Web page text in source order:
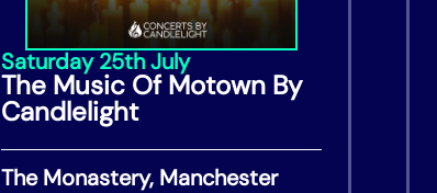
Saturday 25th July
The Music Of Motown By
Candlelight
The Monastery, Manchester